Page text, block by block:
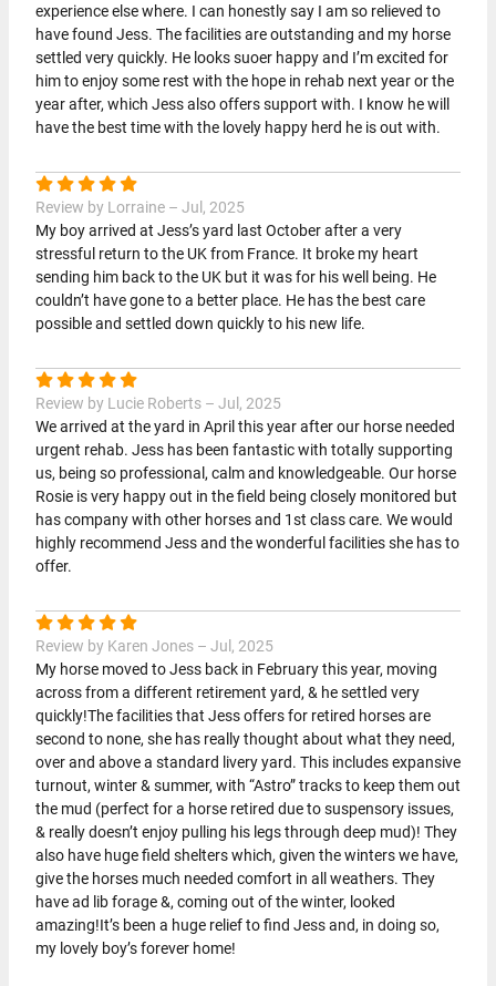
experience else where. I can honestly say I am so relieved to
have found Jess. The facilities are outstanding and my horse
settled very quickly. He looks suoer happy and I’m excited for
him to enjoy some rest with the hope in rehab next year or the
year after, which Jess also offers support with. I know he will
have the best time with the lovely happy herd he is out with.
Review by Lorraine – Jul, 2025
My boy arrived at Jess’s yard last October after a very
stressful return to the UK from France. It broke my heart
sending him back to the UK but it was for his well being. He
couldn’t have gone to a better place. He has the best care
possible and settled down quickly to his new life.
Review by Lucie Roberts – Jul, 2025
We arrived at the yard in April this year after our horse needed
urgent rehab. Jess has been fantastic with totally supporting
us, being so professional, calm and knowledgeable. Our horse
Rosie is very happy out in the field being closely monitored but
has company with other horses and 1st class care. We would
highly recommend Jess and the wonderful facilities she has to
offer.
Review by Karen Jones – Jul, 2025
My horse moved to Jess back in February this year, moving
across from a different retirement yard, & he settled very
quickly!The facilities that Jess offers for retired horses are
second to none, she has really thought about what they need,
over and above a standard livery yard. This includes expansive
turnout, winter & summer, with “Astro” tracks to keep them out
the mud (perfect for a horse retired due to suspensory issues,
& really doesn’t enjoy pulling his legs through deep mud)! They
also have huge field shelters which, given the winters we have,
give the horses much needed comfort in all weathers. They
have ad lib forage &, coming out of the winter, looked
amazing!It’s been a huge relief to find Jess and, in doing so,
my lovely boy’s forever home!